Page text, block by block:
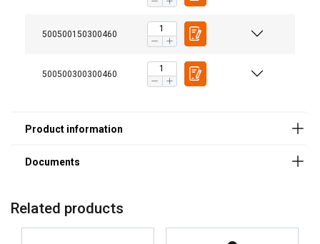
500500150300460
500500300300460
Related products